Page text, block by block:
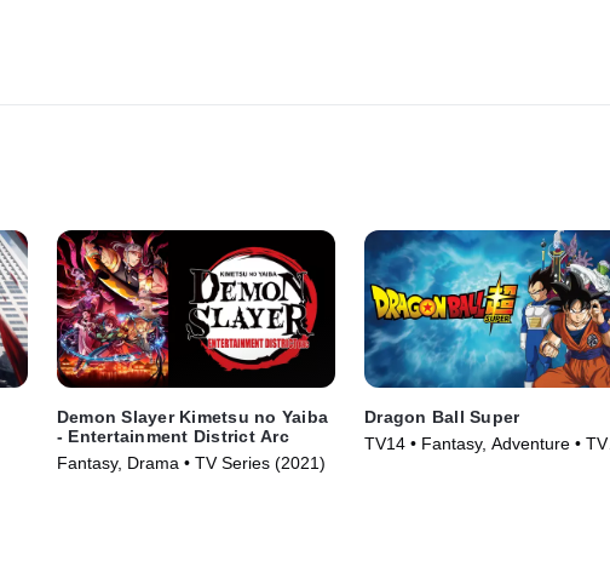
Demon Slayer Kimetsu no Yaiba
- Entertainment District Arc
Fantasy, Drama • TV Series (2021)
Dragon Ball Super
TV14 • Fantasy, Adventure • TV